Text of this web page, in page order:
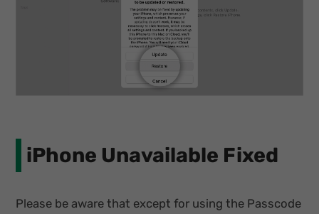
iPhone Unavailable Fixed
Please be aware that except for using the Passcode